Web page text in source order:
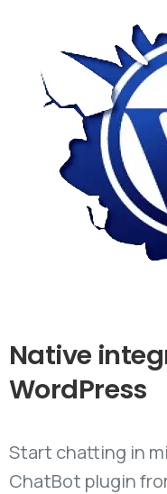
Native
WordPress
Start chatting in
ChatBot plugin